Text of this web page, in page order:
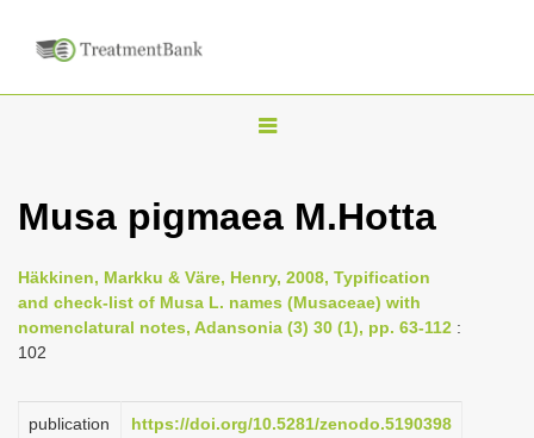
T
g
e
n
i
Musa pigmaea M.Hotta
Häkkinen, Markku & Väre, Henry, 2008, Typification
and check-list of Musa L. names (Musaceae) with
nomenclatural notes, Adansonia (3) 30 (1), pp. 63-112 :
102
publication
https://doi.org/10.5281/zenodo.5190398